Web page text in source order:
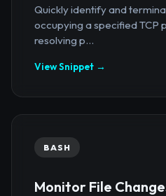
Quickly identify and
occupying a specified TCP
resolving p...
View Snippet →
BASH
Monitor File